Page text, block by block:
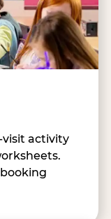
visit activity